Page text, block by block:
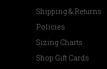
Shipping & Returns
Policies
Sizing Charts
Shop Gift Cards